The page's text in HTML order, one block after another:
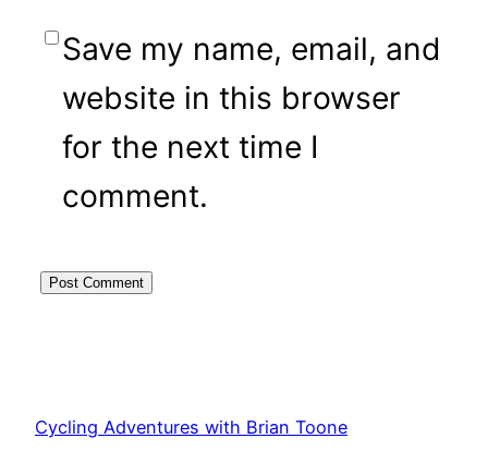
Save my name, email, and
website in this browser
for the next time I
comment.
Cycling Adventures with Brian Toone